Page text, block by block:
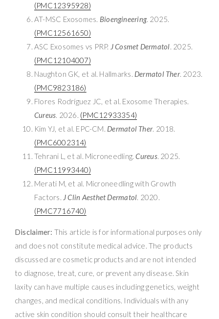
(PMC12395928)
AT-MSC Exosomes. Bioengineering. 2025.
(PMC12561650)
ASC Exosomes vs PRP. J Cosmet Dermatol. 2025.
(PMC12104007)
Naughton GK, et al. Hallmarks. Dermatol Ther. 2023.
(PMC9823186)
Flores Rodríguez JC, et al. Exosome Therapies.
Cureus. 2026. (PMC12933354)
Kim YJ, et al. EPC-CM. Dermatol Ther. 2018.
(PMC6002314)
Tehrani L, et al. Microneedling.Cureus. 2025.
(PMC11993440)
Merati M, et al. Microneedling with Growth
Factors. J Clin Aesthet Dermatol. 2020.
(PMC7716740)
Disclaimer: This article is for informational purposes only
and does not constitute medical advice. The products
discussed are cosmetic products and are not intended
to diagnose, treat, cure, or prevent any disease. Skin
laxity can have multiple causes including genetics, weight
changes, and medical conditions. Individuals with any
active skin condition should consult their healthcare